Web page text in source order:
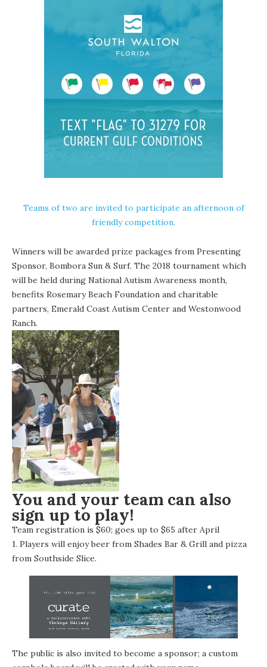
Teams of two are invited to participate an afternoon of
friendly competition.
Winners will be awarded prize packages from Presenting
Sponsor, Bombora Sun & Surf. The 2018 tournament which
will be held during National Autism Awareness month,
benefits Rosemary Beach Foundation and charitable
partners, Emerald Coast Autism Center and Westonwood
Ranch.
You and your team can also
sign up to play!
Team registration is $60; goes up to $65 after April
1. Players will enjoy beer from Shades Bar & Grill and pizza
from Southside Slice.
The public is also invited to become a sponsor; a custom